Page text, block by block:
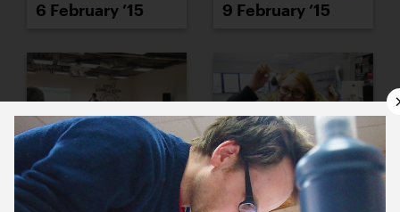
6 February ’15 9 February ’15
10 February ’15 11 February ’15